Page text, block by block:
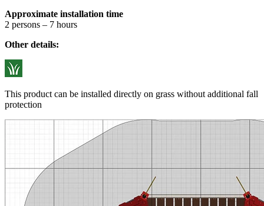
Approximate installation time
2 persons – 7 hours
Other details:
This product can be installed directly on grass without additional fall
protection